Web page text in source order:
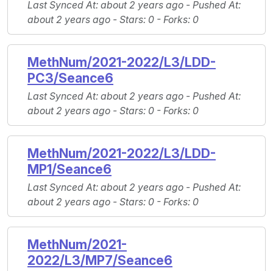
Last Synced At: about 2 years ago - Pushed At:
about 2 years ago - Stars: 0 - Forks: 0
MethNum/2021-2022/L3/LDD-
PC3/Seance6
Last Synced At: about 2 years ago - Pushed At:
about 2 years ago - Stars: 0 - Forks: 0
MethNum/2021-2022/L3/LDD-
MP1/Seance6
Last Synced At: about 2 years ago - Pushed At:
about 2 years ago - Stars: 0 - Forks: 0
MethNum/2021-
2022/L3/MP7/Seance6